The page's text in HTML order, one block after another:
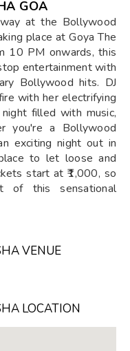
GOA
at the Bollywood
place at Goya The
10 PM onwards, this
entertainment with
Bollywood hits. DJ
with her electrifying
filled with music,
you're a Bollywood
exciting night out in
to let loose and
start at ₹1,000, so
of this sensational
VENUE
LOCATION